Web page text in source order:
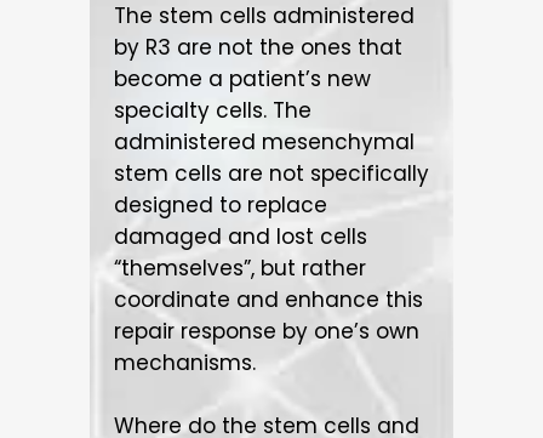
The stem cells administered
by R3 are not the ones that
become a patient’s new
specialty cells. The
administered mesenchymal
stem cells are not specifically
designed to replace
damaged and lost cells
“themselves”, but rather
coordinate and enhance this
repair response by one’s own
mechanisms.
Where do the stem cells and